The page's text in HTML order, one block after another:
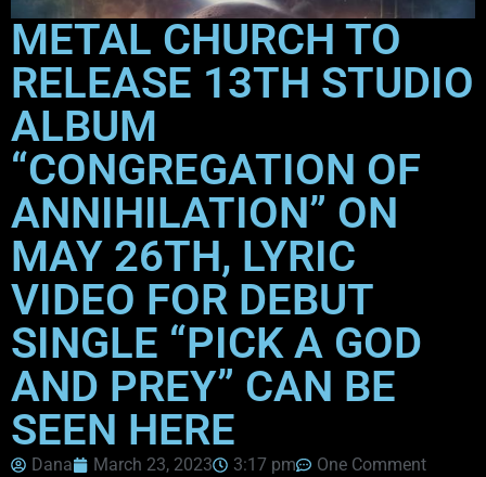
METAL CHURCH TO
RELEASE 13TH STUDIO
ALBUM
“CONGREGATION OF
ANNIHILATION” ON
MAY 26TH, LYRIC
VIDEO FOR DEBUT
SINGLE “PICK A GOD
AND PREY” CAN BE
SEEN HERE
Dana March 23, 2023 3:17 pm
One Comment